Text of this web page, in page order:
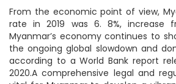
From the economic point of view,
rate in 2019 was 6. 8%, increase
Myanmar’s economy continues to
the ongoing global slowdown and
according to a World Bank report
2020.A comprehensive legal and